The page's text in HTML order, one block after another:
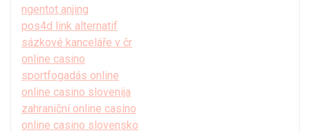
ngentot anjing
pos4d link alternatif
sázkové kanceláře v čr
online casino
sportfogadás online
online casino slovenija
zahraniční online casino
online casino slovensko